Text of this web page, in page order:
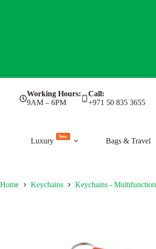
Working Hours:
9AM – 6PM
Call:
+971 50 835 3655
Luxury
New
Bags & Travel
Home Keychains Keychains - Multifunction